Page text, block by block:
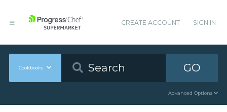
CREATE ACCOUNT SIGN IN
Cookbooks GO
Advanced Options